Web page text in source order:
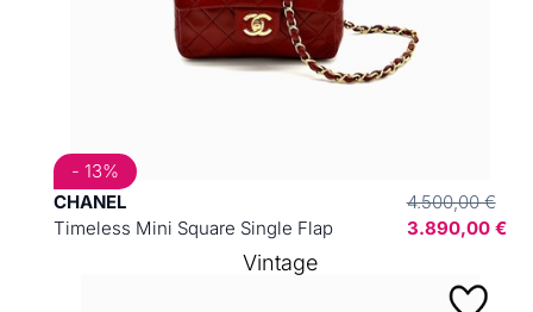
CHANEL
Timeless Mini Square Single Flap
4.500,00 €
3.890,00 €
- 13%
Vintage